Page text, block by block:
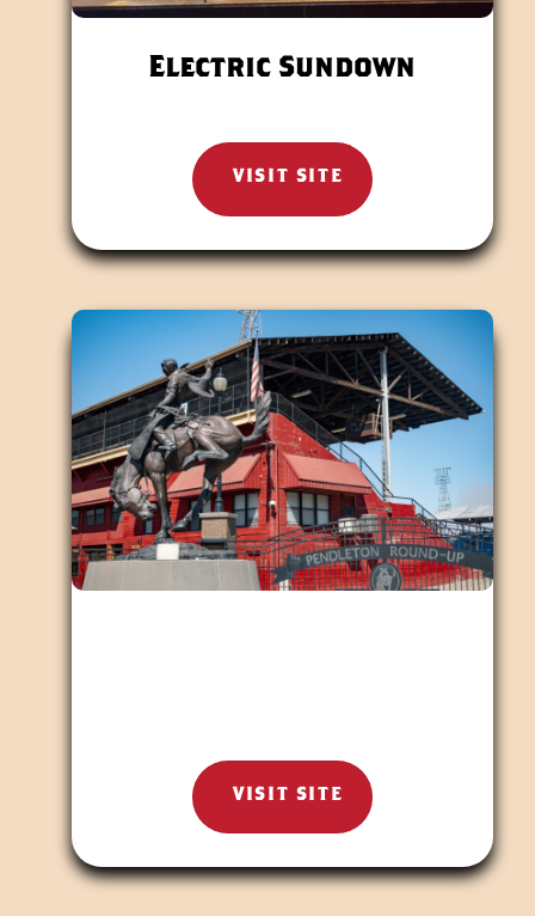
Electric Sundown
VISIT SITE
VISIT SITE